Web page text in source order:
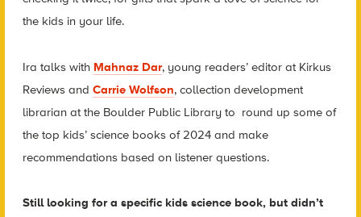
the kids in your life.
Ira talks with Mahnaz Dar, young readers’ editor at Kirkus
Reviews and Carrie Wolfson, collection development
librarian at the Boulder Public Library to round up some of
the top kids’ science books of 2024 and make
recommendations based on listener questions.
Still looking for a specific kids science book, but didn’t